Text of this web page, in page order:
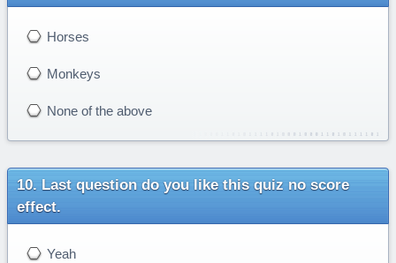
Horses
Monkeys
None of the above
Last question do you like this quiz no score
effect.
Yeah